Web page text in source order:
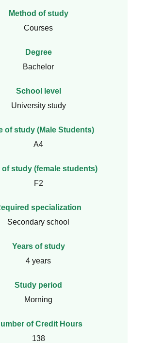
Method of study
Courses
Degree
Bachelor
School level
University study
of study (Male Students)
A4
of study (female students)
F2
specialization
Secondary school
Years of study
4 years
Study period
Morning
of Credit Hours
138